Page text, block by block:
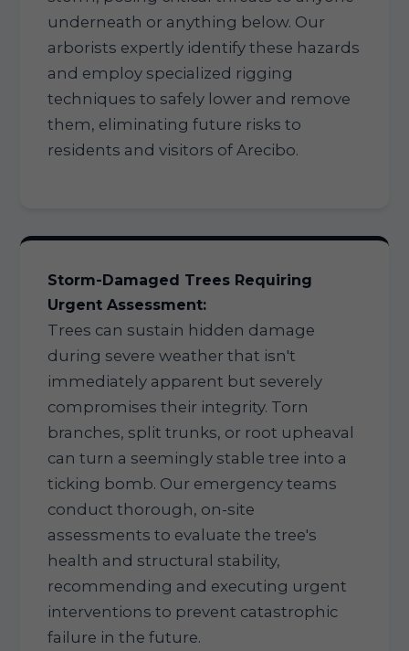
underneath or anything below. Our
arborists expertly identify these hazards
and employ specialized rigging
techniques to safely lower and remove
them, eliminating future risks to
residents and visitors of Arecibo.
Storm-Damaged Trees Requiring
Urgent Assessment:
Trees can sustain hidden damage
during severe weather that isn't
immediately apparent but severely
compromises their integrity. Torn
branches, split trunks, or root upheaval
can turn a seemingly stable tree into a
ticking bomb. Our emergency teams
conduct thorough, on-site
assessments to evaluate the tree's
health and structural stability,
recommending and executing urgent
interventions to prevent catastrophic
failure in the future.